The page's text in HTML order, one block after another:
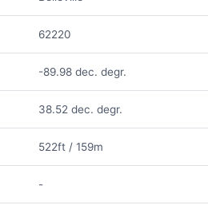
62220
-89.98 dec. degr.
38.52 dec. degr.
522ft / 159m
-